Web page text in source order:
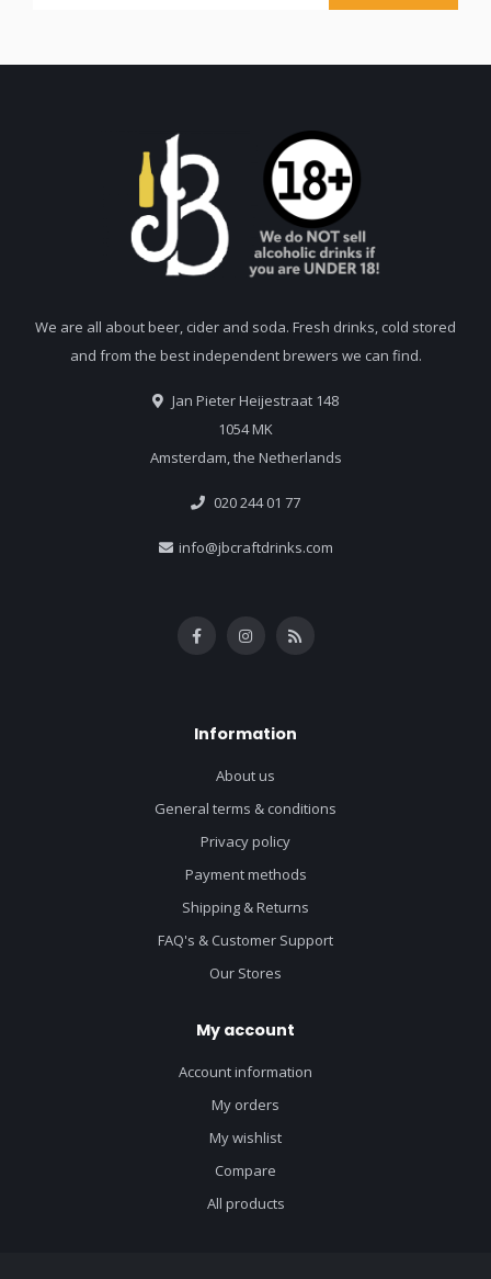
We are all about beer, cider and soda. Fresh drinks, cold stored
and from the best independent brewers we can find.
Jan Pieter Heijestraat 148
1054 MK
Amsterdam, the Netherlands
020 244 01 77
info@jbcraftdrinks.com
Information
About us
General terms & conditions
Privacy policy
Payment methods
Shipping & Returns
FAQ's & Customer Support
Our Stores
My account
Account information
My orders
My wishlist
Compare
All products